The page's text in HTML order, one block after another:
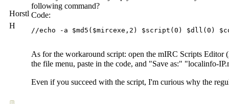
Horstl
H
following command?
Code:
//echo -a $md5($mircexe,2) $script(0) $dll(0)
As for the workaround script: open the mIRC Scripts
the file menu, paste in the code, and "Save as:" "localinfo-
Even if you succeed with the script, I'm curious why the